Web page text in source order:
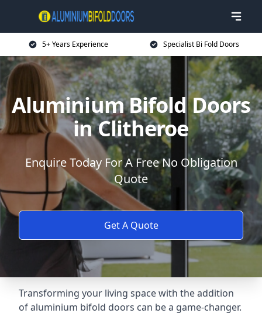
5+ Years Experience Specialist Bi Fold Doors
Aluminium Bifold Doors
in Clitheroe
Enquire Today For A Free No Obligation
Quote
Get A Quote
Transforming your living space with the addition
of aluminium bifold doors can be a game-changer.